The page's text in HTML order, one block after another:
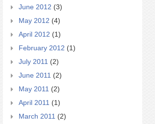
June 2012 (3)
May 2012 (4)
April 2012 (1)
February 2012 (1)
July 2011 (2)
June 2011 (2)
May 2011 (2)
April 2011 (1)
March 2011 (2)